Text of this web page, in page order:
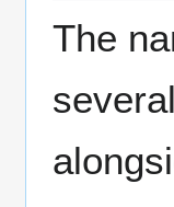
The